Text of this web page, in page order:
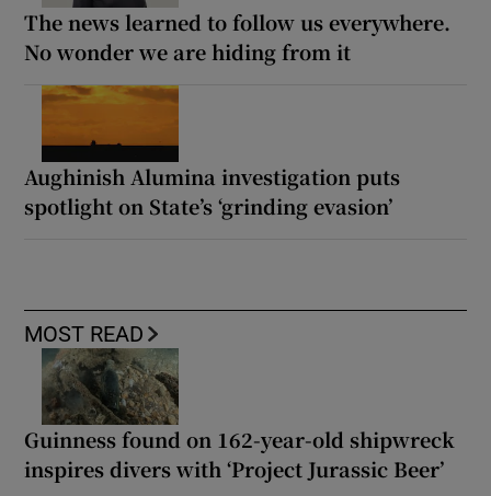
The news learned to follow us everywhere.
No wonder we are hiding from it
Aughinish Alumina investigation puts
spotlight on State’s ‘grinding evasion’
MOST READ
Guinness found on 162-year-old shipwreck
inspires divers with ‘Project Jurassic Beer’